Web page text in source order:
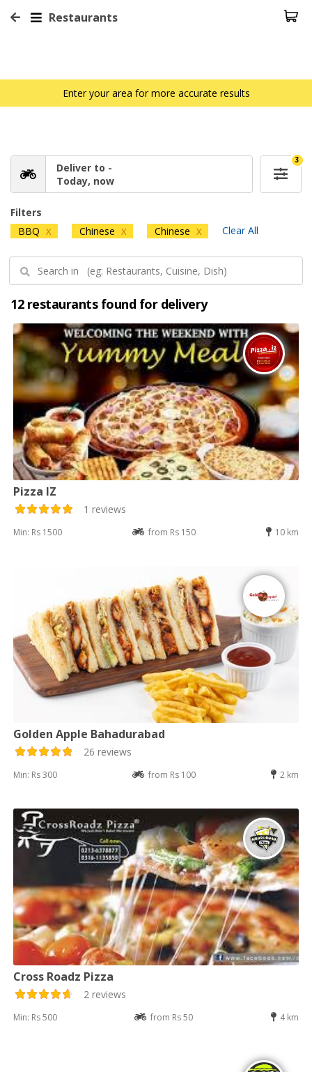
Restaurants
Enter your area for more accurate results
Deliver to -
Today, now
3
Filters
BBQ X Chinese X Chinese X Clear All
12 restaurants found for delivery
Pizza IZ
1 reviews
Min: Rs 1500 from Rs 150 10 km
Golden Apple Bahadurabad
26 reviews
Min: Rs 300 from Rs 100 2 km
Cross Roadz Pizza
2 reviews
Min: Rs 500 from Rs 50 4 km